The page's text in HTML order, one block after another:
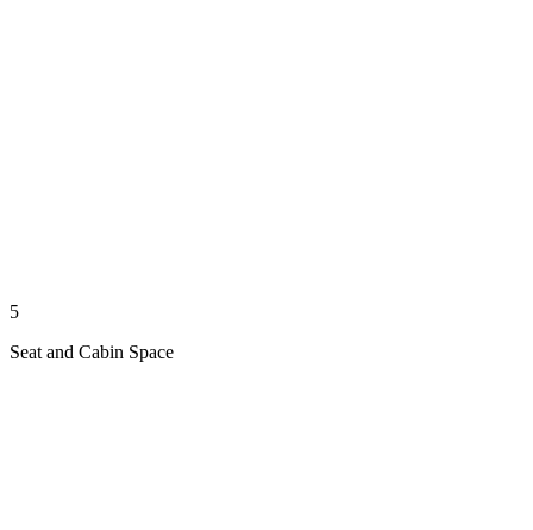
5
Seat and Cabin Space